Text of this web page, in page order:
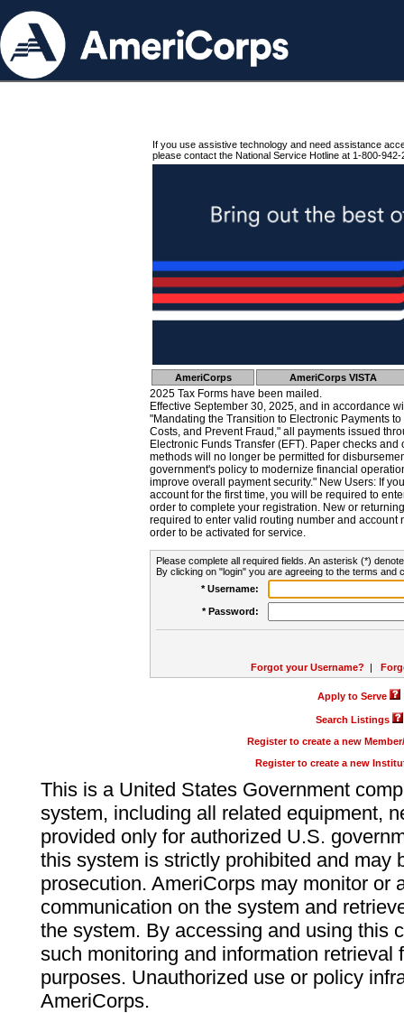
If you use assistive technology and need assistance
please contact the National Service Hotline at 1-800-942-
AmeriCorps AmeriCorps VISTA
2025 Tax Forms have been mailed.
Effective September 30, 2025, and in accordance
"Mandating the Transition to Electronic Payments
Costs, and Prevent Fraud," all payments issued
Electronic Funds Transfer (EFT). Paper checks
methods will no longer be permitted for
government's policy to modernize financial
improve overall payment security." New Users: If
account for the first time, you will be required to
order to complete your registration. New or
required to enter valid routing number and account
order to be activated for service.
Please complete all required fields. An asterisk (*)
By clicking on "login" you are agreeing to the terms and
* Username:
* Password:
Forgot your Username? |
Apply to Serve
Search Listings
Register to create a new
Register to create a new
This is a United States Government
system, including all related equipment,
provided only for authorized U.S.
this system is strictly prohibited and may
prosecution. AmeriCorps may monitor or
communication on the system and
the system. By accessing and using this
such monitoring and information retrieval
purposes. Unauthorized use or policy
AmeriCorps.